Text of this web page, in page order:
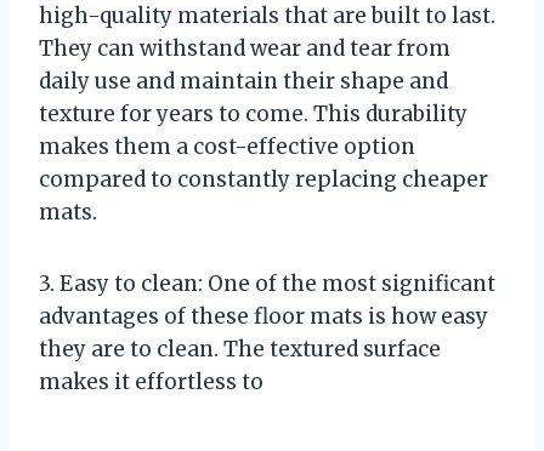
high-quality materials that are built to last.
They can withstand wear and tear from
daily use and maintain their shape and
texture for years to come. This durability
makes them a cost-effective option
compared to constantly replacing cheaper
mats.
3. Easy to clean: One of the most significant
advantages of these floor mats is how easy
they are to clean. The textured surface
makes it effortless to